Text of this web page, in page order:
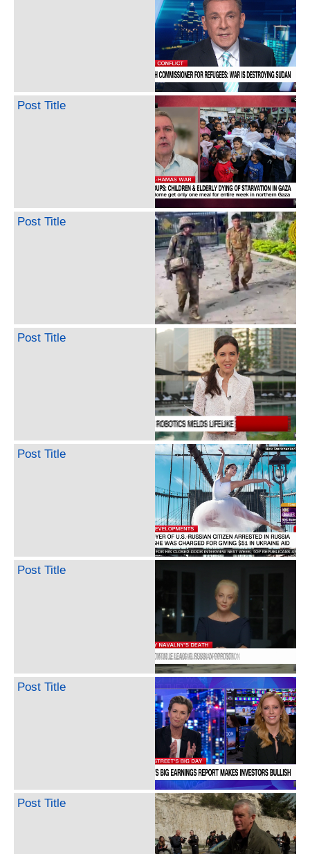
Post Title
Post Title
Post Title
Post Title
Post Title
Post Title
Post Title